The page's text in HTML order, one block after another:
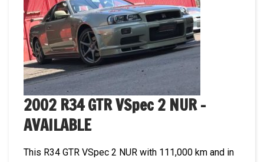
2002 R34 GTR VSpec 2 NUR –
AVAILABLE
This R34 GTR VSpec 2 NUR with 111,000 km and in